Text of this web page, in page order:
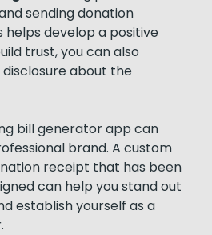
sending donation
develop a positive
trust, you can also
about the
bill generator app can
brand. A custom
receipt that has been
can help you stand out
establish yourself as a